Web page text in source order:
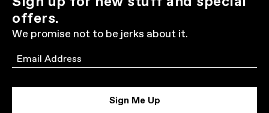
offers.
We promise not to be jerks about it.
Email
Sign Me Up